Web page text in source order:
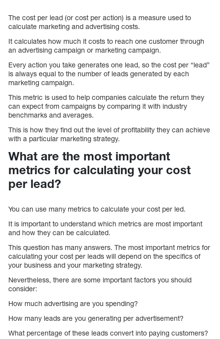
The cost per lead (or cost per action) is a measure used to
calculate marketing and advertising costs.
It calculates how much it costs to reach one customer through
an advertising campaign or marketing campaign.
Every action you take generates one lead, so the cost per “lead”
is always equal to the number of leads generated by each
marketing campaign.
This metric is used to help companies calculate the return they
can expect from campaigns by comparing it with industry
benchmarks and averages.
This is how they find out the level of profitability they can achieve
with a particular marketing strategy.
What are the most important
metrics for calculating your cost
per lead?
You can use many metrics to calculate your cost per led.
It is important to understand which metrics are most important
and how they can be calculated.
This question has many answers. The most important metrics for
calculating your cost per leads will depend on the specifics of
your business and your marketing strategy.
Nevertheless, there are some important factors you should
consider:
How much advertising are you spending?
How many leads are you generating per advertisement?
What percentage of these leads convert into paying customers?